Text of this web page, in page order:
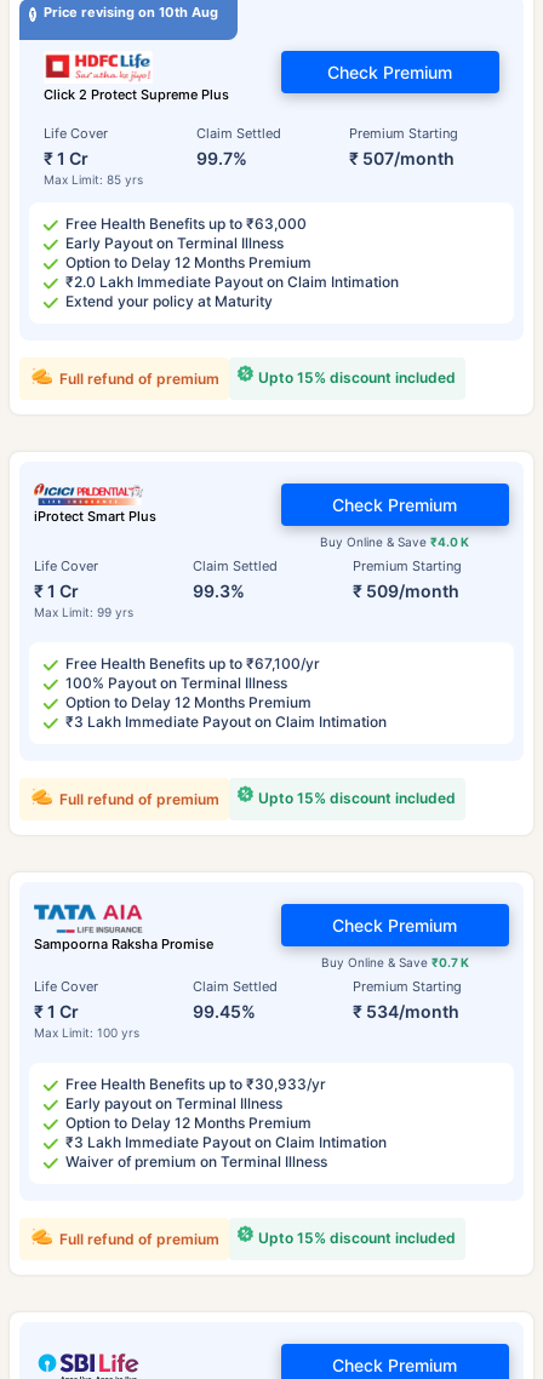
Price revising on 10th Aug
Click 2 Protect Supreme Plus
Life Cover
₹ 1 Cr
Max Limit: 85 yrs
Claim Settled
99.7%
Premium Starting
₹ 507/month
Check Premium
Free Health Benefits up to ₹63,000
Early Payout on Terminal Illness
Option to Delay 12 Months Premium
₹2.0 Lakh Immediate Payout on Claim Intimation
Extend your policy at Maturity
Upto 15% discount included
Full refund of premium
iProtect Smart Plus
Life Cover
₹ 1 Cr
Max Limit: 99 yrs
Claim Settled
99.3%
Premium Starting
₹ 509/month
Buy Online & Save₹4.0 K
Check Premium
Free Health Benefits up to ₹67,100/yr
100% Payout on Terminal Illness
Option to Delay 12 Months Premium
₹3 Lakh Immediate Payout on Claim Intimation
Upto 15% discount included
Full refund of premium
Sampoorna Raksha Promise
Life Cover
₹ 1 Cr
Max Limit: 100 yrs
Claim Settled
99.45%
Premium Starting
₹ 534/month
Buy Online & Save ₹0.7 K
Check Premium
Free Health Benefits up to ₹30,933/yr
Early payout on Terminal Illness
Option to Delay 12 Months Premium
₹3 Lakh Immediate Payout on Claim Intimation
Waiver of premium on Terminal Illness
Upto 15% discount included
Full refund of premium
Check Premium